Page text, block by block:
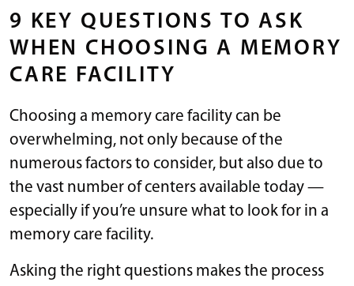
9 KEY QUESTIONS TO ASK
WHEN CHOOSING A MEMORY
CARE FACILITY
Choosing a memory care facility can be
overwhelming, not only because of the
numerous factors to consider, but also due to
the vast number of centers available today —
especially if you’re unsure what to look for in a
memory care facility.
Asking the right questions makes the process